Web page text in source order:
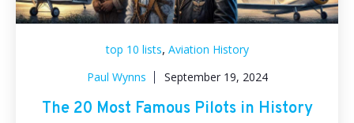
top 10 lists, Aviation History
Paul Wynns
September 19, 2024
The 20 Most Famous Pilots in History